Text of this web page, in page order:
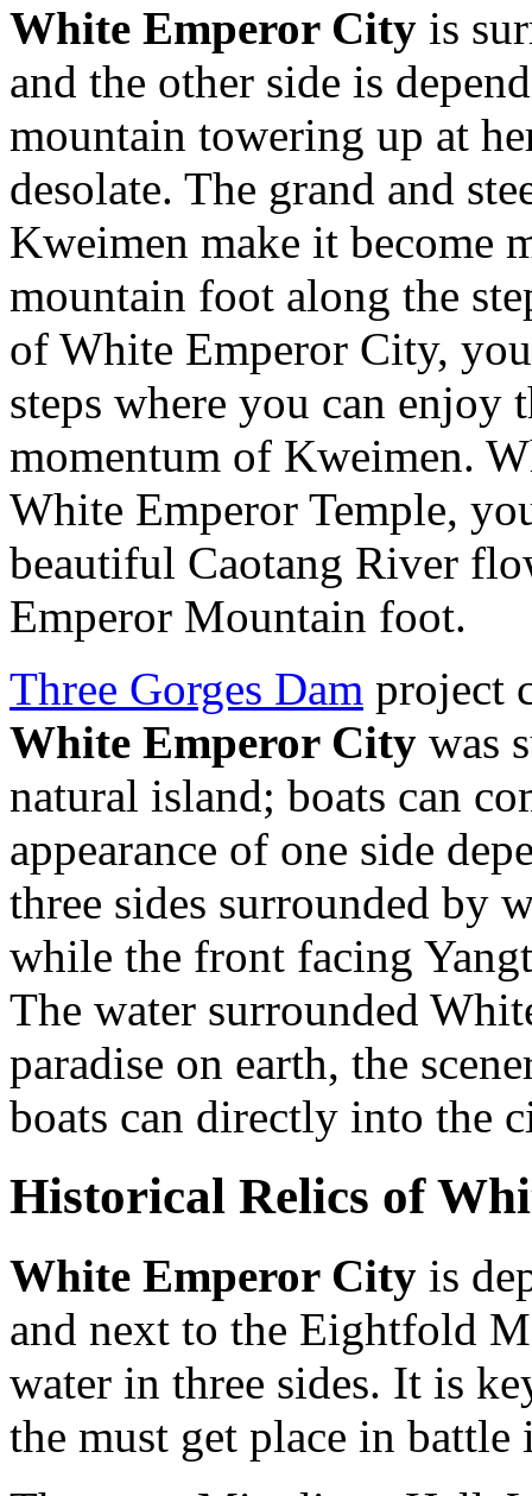
White Emperor City is
and the other side is
mountain towering up at
desolate. The grand and
Kweimen make it become
mountain foot along the
of White Emperor City,
steps where you can enjoy
momentum of Kweimen.
White Emperor Temple,
beautiful Caotang River
Emperor Mountain foot.
Three Gorges Dam project
White Emperor City was
natural island; boats can
appearance of one side
three sides surrounded by
while the front facing
The water surrounded
paradise on earth, the
boats can directly into the
Historical Relics of
White Emperor City is
and next to the Eightfold
water in three sides. It is
the must get place in battle